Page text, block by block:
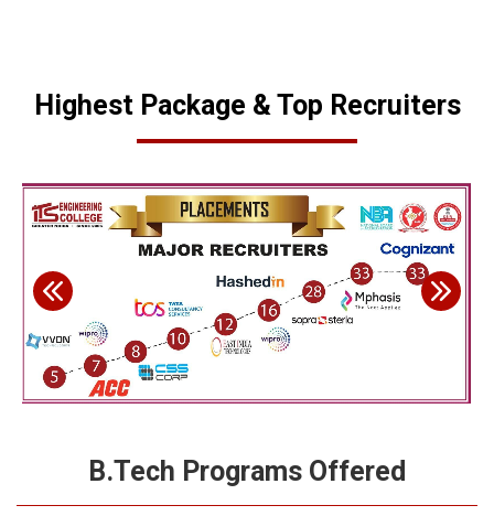
Highest Package & Top Recruiters
B.Tech Programs Offered